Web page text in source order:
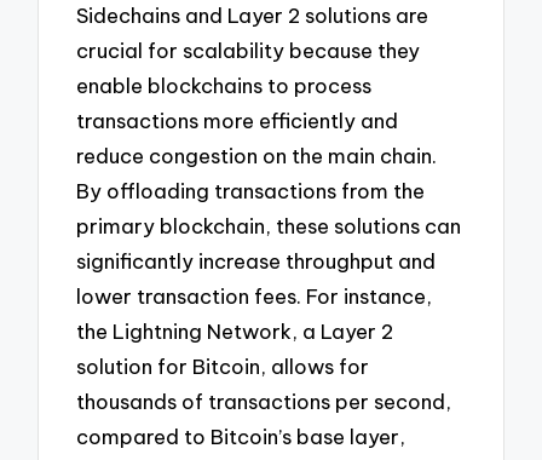
Sidechains and Layer 2 solutions are
crucial for scalability because they
enable blockchains to process
transactions more efficiently and
reduce congestion on the main chain.
By offloading transactions from the
primary blockchain, these solutions can
significantly increase throughput and
lower transaction fees. For instance,
the Lightning Network, a Layer 2
solution for Bitcoin, allows for
thousands of transactions per second,
compared to Bitcoin’s base layer,